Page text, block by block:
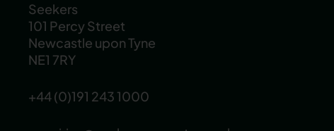
Seekers
101 Percy Street
Newcastle upon Tyne
NE1 7RY
+44 (0)191 243 1000